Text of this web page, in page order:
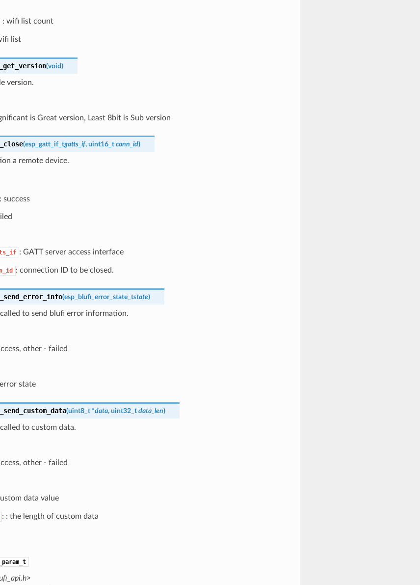
: wifi list count
list
(void)
version.
is Great version, Least 8bit is Sub version
(esp_gatt_if_tgatts_if, uint16_t conn_id)
a remote device.
success
: GATT server access interface
: connection ID to be closed.
(esp_blufi_error_state_tstate)
to send blufi error information.
other - failed
state
(uint8_t *data, uint32_t data_len)
to custom data.
other - failed
data value
: : the length of custom data